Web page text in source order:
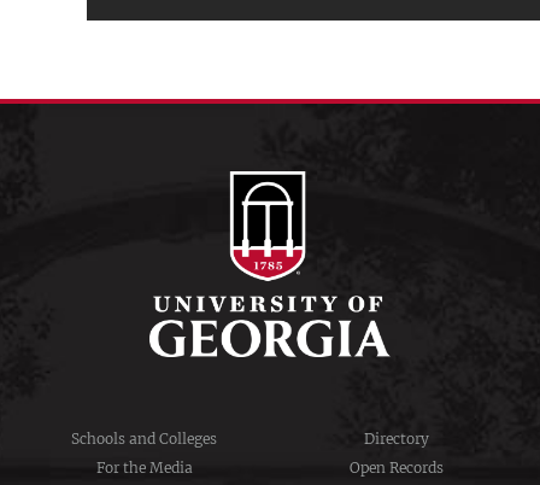
Schools and Colleges
Directory
For the Media
Open Records